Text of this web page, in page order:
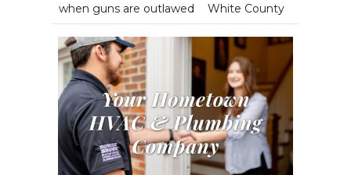
when guns are outlawed
White County